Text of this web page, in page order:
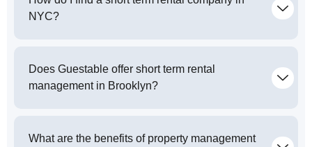
NYC?
Does Guestable offer short term rental
management in Brooklyn?
What are the benefits of property management